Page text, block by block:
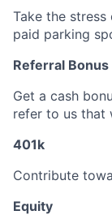
Take the
paid parking
Referral Bonus
Get a cash
refer to us that
401k
Contribute
Equity